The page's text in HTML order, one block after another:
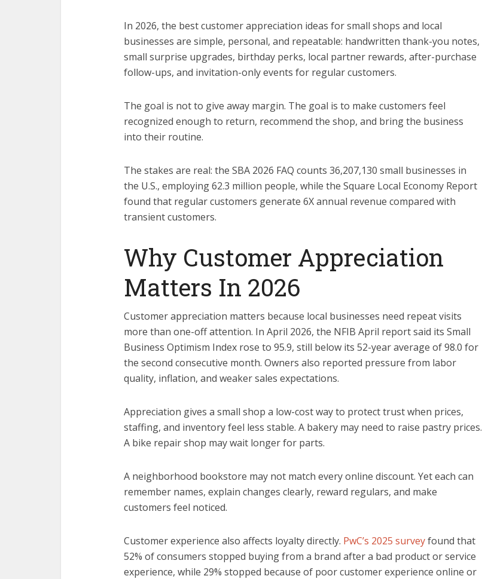
In 2026, the best customer appreciation ideas for small shops and local
businesses are simple, personal, and repeatable: handwritten thank-you notes,
small surprise upgrades, birthday perks, local partner rewards, after-purchase
follow-ups, and invitation-only events for regular customers.
The goal is not to give away margin. The goal is to make customers feel
recognized enough to return, recommend the shop, and bring the business
into their routine.
The stakes are real: the SBA 2026 FAQ counts 36,207,130 small businesses in
the U.S., employing 62.3 million people, while the Square Local Economy Report
found that regular customers generate 6X annual revenue compared with
transient customers.
Why Customer Appreciation
Matters In 2026
Customer appreciation matters because local businesses need repeat visits
more than one-off attention. In April 2026, the NFIB April report said its Small
Business Optimism Index rose to 95.9, still below its 52-year average of 98.0 for
the second consecutive month. Owners also reported pressure from labor
quality, inflation, and weaker sales expectations.
Appreciation gives a small shop a low-cost way to protect trust when prices,
staffing, and inventory feel less stable. A bakery may need to raise pastry prices.
A bike repair shop may wait longer for parts.
A neighborhood bookstore may not match every online discount. Yet each can
remember names, explain changes clearly, reward regulars, and make
customers feel noticed.
Customer experience also affects loyalty directly. PwC’s 2025 surveyfound that
52% of consumers stopped buying from a brand after a bad product or service
experience, while 29% stopped because of poor customer experience online or